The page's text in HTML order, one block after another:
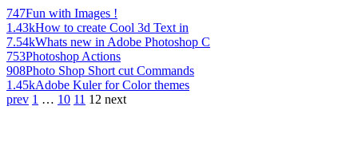
747Fun with Images !
1.43kHow to create Cool 3d Text in
7.54kWhats new in Adobe Photoshop C
753Photoshop Actions
908Photo Shop Short cut Commands
1.45kAdobe Kuler for Color themes
prev 1 … 10 11 12 next